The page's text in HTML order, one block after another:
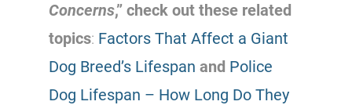
Concerns,” check out these related
topics: Factors That Affect a Giant
Dog Breed’s Lifespan and Police
Dog Lifespan – How Long Do They